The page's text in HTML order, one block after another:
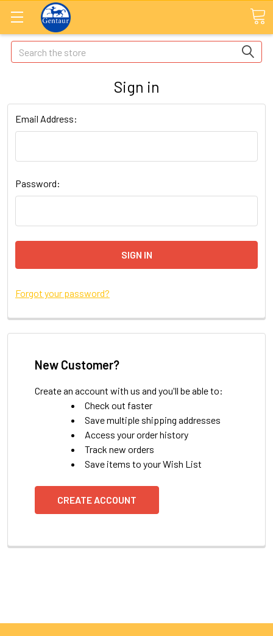
Search
Sign in
Email Address:
Password:
Forgot your password?
New Customer?
Create an account with us and you'll be able to:
Check out faster
Save multiple shipping addresses
Access your order history
Track new orders
Save items to your Wish List
CREATE ACCOUNT